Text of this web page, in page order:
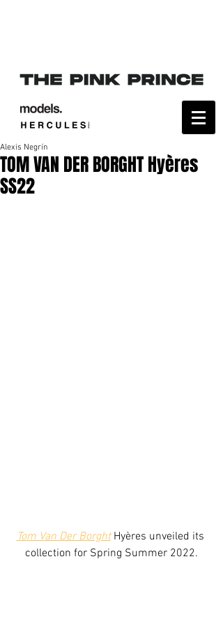
TOM VAN DER BORGHT Hyères
SS22
Alexis Negrín
Tom Van Der Borght Hyères unveiled its
collection for Spring Summer 2022.